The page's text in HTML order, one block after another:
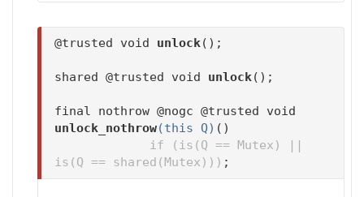
@trusted void unlock();
shared @trusted void unlock();
final nothrow @nogc @trusted void
unlock_nothrow(this Q) ()
if (is(Q == Mutex) ||
is(Q == shared(Mutex))) ;